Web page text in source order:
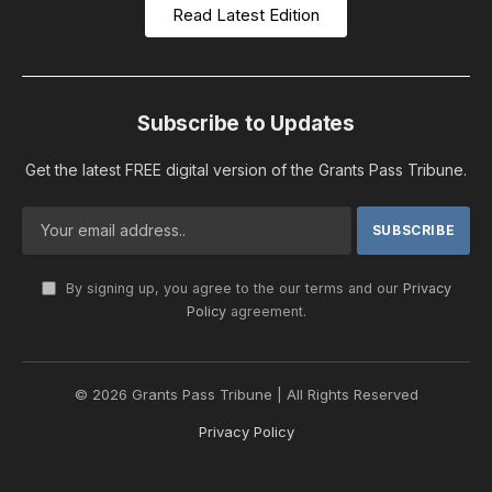
Read Latest Edition
Subscribe to Updates
Get the latest FREE digital version of the Grants Pass Tribune.
By signing up, you agree to the our terms and our Privacy
Policyagreement.
© 2026 Grants Pass Tribune | All Rights Reserved
Privacy Policy